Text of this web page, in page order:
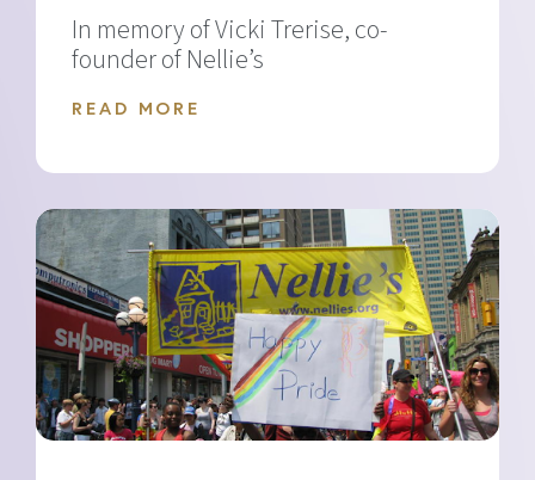
In memory of Vicki Trerise, co-
founder of Nellie’s
READ MORE